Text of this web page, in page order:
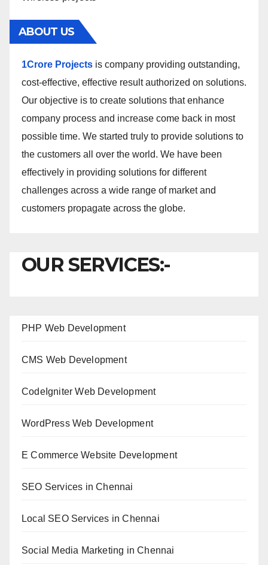
ABOUT US
1Crore Projects is company providing outstanding,
cost-effective, effective result authorized on solutions.
Our objective is to create solutions that enhance
company process and increase come back in most
possible time. We started truly to provide solutions to
the customers all over the world. We have been
effectively in providing solutions for different
challenges across a wide range of market and
customers propagate across the globe.
OUR SERVICES:-
PHP Web Development
CMS Web Development
CodeIgniter Web Development
WordPress Web Development
E Commerce Website Development
SEO Services in Chennai
Local SEO Services in Chennai
Social Media Marketing in Chennai